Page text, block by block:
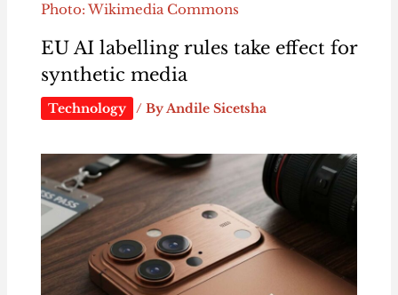
Photo: Wikimedia Commons
EU AI labelling rules take effect for
synthetic media
Technology / ByAndile Sicetsha